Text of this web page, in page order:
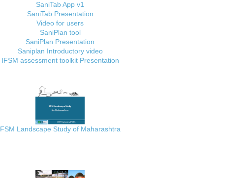
SaniTab App v1
SaniTab Presentation
Video for users
SaniPlan tool
SaniPlan Presentation
Saniplan Introductory video
IFSM assessment toolkit Presentation
FSM Landscape Study of Maharashtra